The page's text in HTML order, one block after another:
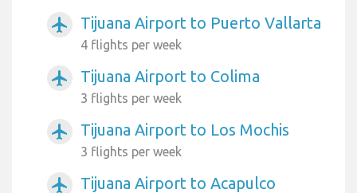
airplanemode_active Tijuana Airport to Puerto Vallarta
4 flights per week
airplanemode_active Tijuana Airport to Colima
3 flights per week
airplanemode_active Tijuana Airport to Los Mochis
3 flights per week
airplanemode_active Tijuana Airport to Acapulco